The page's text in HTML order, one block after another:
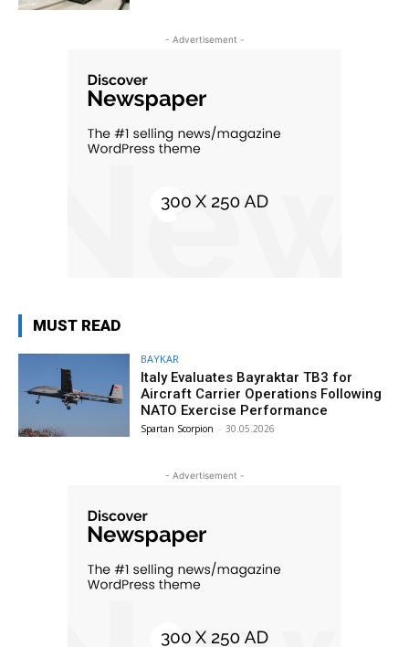
- Advertisement -
MUST READ
BAYKAR
Italy Evaluates Bayraktar TB3 for
Aircraft Carrier Operations Following
NATO Exercise Performance
Spartan Scorpion - 30.05.2026
- Advertisement -